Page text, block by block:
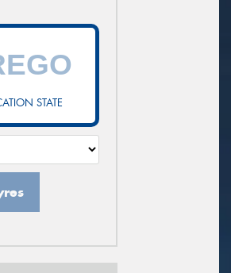
STATE